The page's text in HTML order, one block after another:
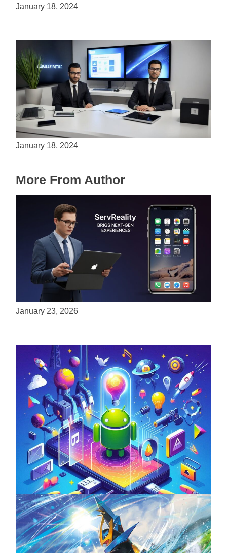
January 18, 2024
Is Unity the Future of Game Development?
January 18, 2024
More From Author
ServReality Brings Next-Gen Gaming
Experiences to Apple Devices
January 23, 2026
Unlock the Power of Mobile Gaming with
ServReality’s Android Game Development
April 18, 2025